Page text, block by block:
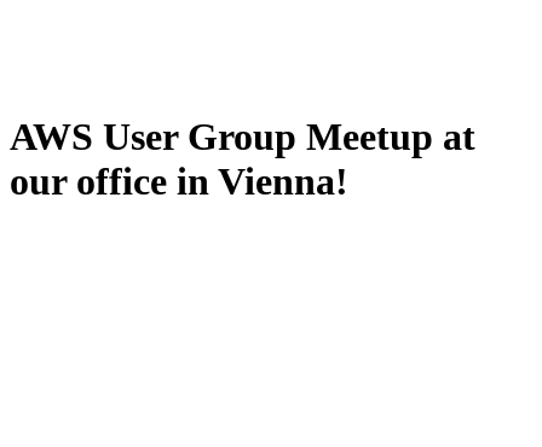
AWS User Group Meetup at
our office in Vienna!